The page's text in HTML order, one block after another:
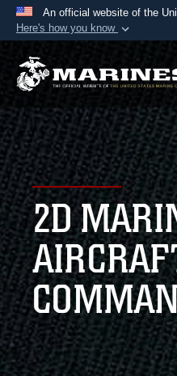
An official website of the
Here's how you know
Official
A.mil website
Department of
States.
Secure .mil
Alock ( )or
connected to the
information only on
2D